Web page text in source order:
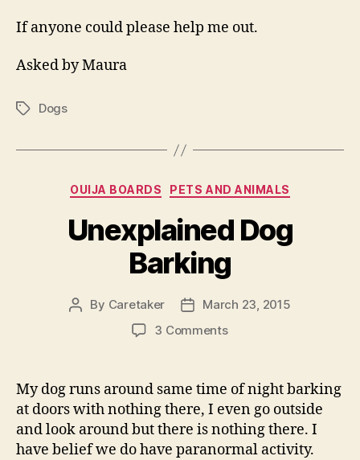
If anyone could please help me out.
Asked by Maura
TagsDogs
Categories
OUIJA BOARDS PETS AND ANIMALS
Unexplained Dog
Barking
Post
By Caretaker
PostMarch 23, 2015
3 Commentson
Barking
My dog runs around same time of night barking
at doors with nothing there, I even go outside
and look around but there is nothing there. I
have belief we do have paranormal activity.